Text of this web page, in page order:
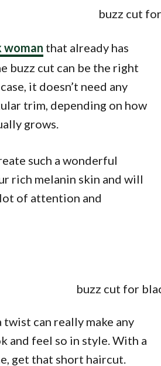
woman that already has
buzz cut can be the right
it doesn’t need any
trim, depending on how
grows.
such a wonderful
rich melanin skin and will
of attention and
can really make any
and feel so in style. With a
get that short haircut.